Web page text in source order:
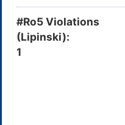
#Ro5 Violations
(Lipinski):
1